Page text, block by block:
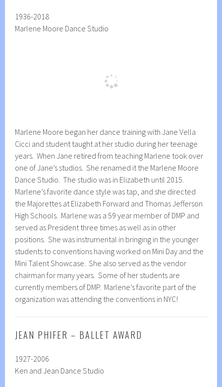
1936-2018
Marlene Moore Dance Studio
Marlene Moore began her dance training with Jane Vella
Cicci and student taught at her studio during her teenage
years. When Jane retired from teaching Marlene took over
one of Jane’s studios. She renamed it the Marlene Moore
Dance Studio. The studio was in Elizabeth until 2015.
Marlene’s favorite dance style was tap, and she directed
the Majorettes at Elizabeth Forward and Thomas Jefferson
High Schools. Marlene was a 59 year member of DMP and
served as President three times as well as in other
positions. She was instrumental in bringing in the younger
students to conventions having worked on Mini Day and the
Mini Talent Showcase. She also served as the vendor
chairman for many years. Some of her students are
currently members of DMP. Marlene’s favorite part of the
organization was attending the conventions in NYC!
JEAN PHIFER – BALLET AWARD
1927-2006
Ken and Jean Dance Studio